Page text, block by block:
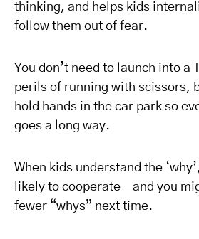
thinking, and helps kids
follow them out of fear.
You don’t need to launch into a
perils of running with scissors,
hold hands in the car park so
goes a long way.
When kids understand the
likely to cooperate—and you
fewer “whys” next time.